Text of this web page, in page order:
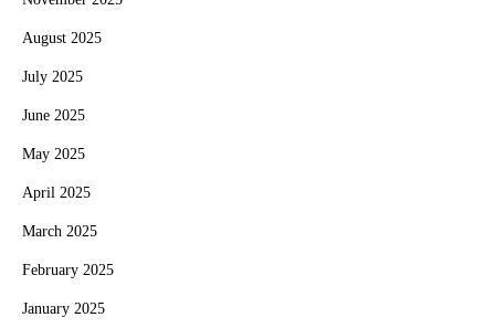
August 2025
July 2025
June 2025
May 2025
April 2025
March 2025
February 2025
January 2025